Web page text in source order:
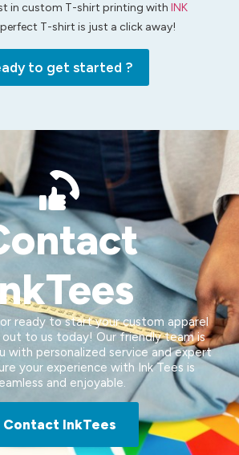
in custom T-shirt printing with INK
T-shirt is just a click away!
to get started ?
ready to start your custom apparel
to us today! Our friendly team is
with personalized service and expert
your experience with Ink Tees is
and enjoyable.
Contact InkTees